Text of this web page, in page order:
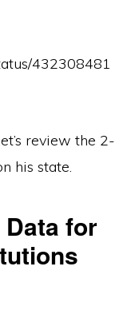
432308481
review the 2-
his state.
for